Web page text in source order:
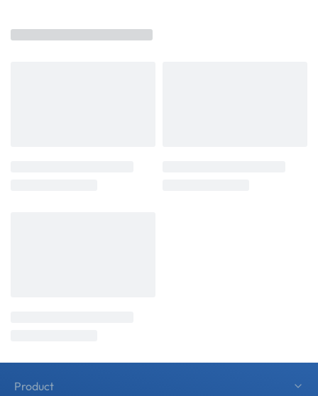
Product